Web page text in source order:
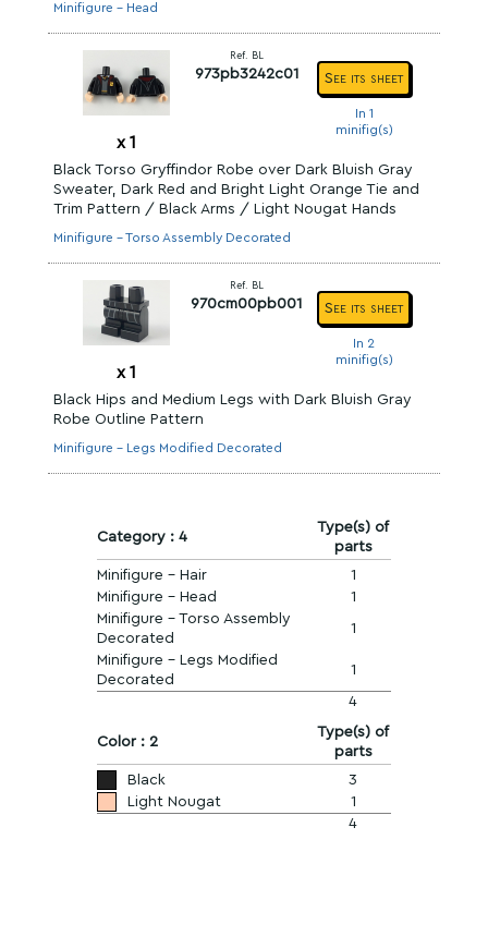
Minifigure - Head
x 1
Ref. BL
973pb3242c01 See its sheet
In 1
minifig(s)
Black Torso Gryffindor Robe over Dark Bluish Gray
Sweater, Dark Red and Bright Light Orange Tie and
Trim Pattern / Black Arms / Light Nougat Hands
Minifigure - Torso Assembly Decorated
x 1
Ref. BL
970cm00pb001 See its sheet
In 2
minifig(s)
Black Hips and Medium Legs with Dark Bluish Gray
Robe Outline Pattern
Minifigure - Legs Modified Decorated
Category : 4
Type(s) of
parts
Minifigure - Hair
1
Minifigure - Head
1
Minifigure - Torso Assembly
Decorated
1
Minifigure - Legs Modified
Decorated
1
4
Color : 2
Type(s) of
parts
Black
3
Light Nougat
1
4